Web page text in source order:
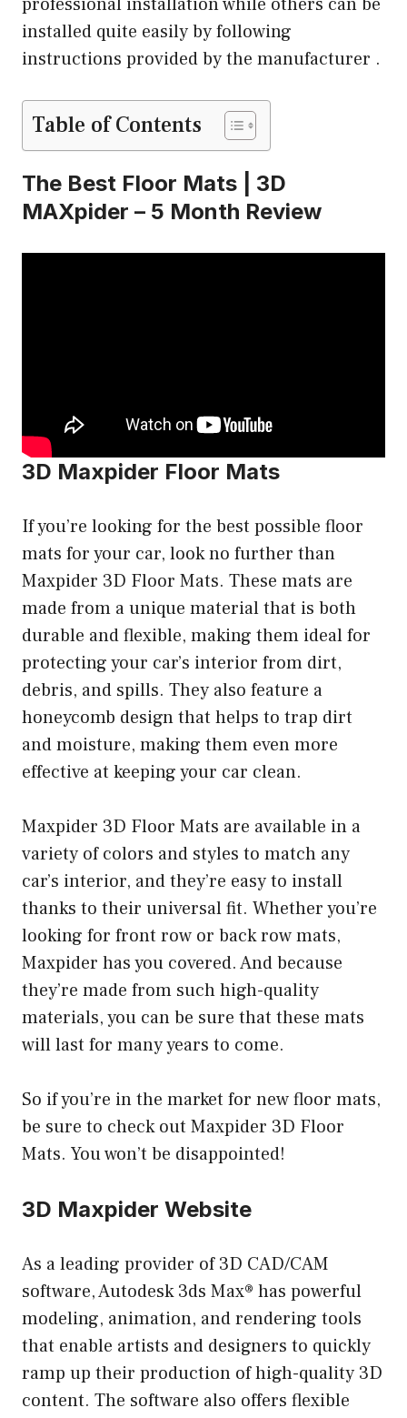
installed quite easily by following
instructions provided by the manufacturer .
Table of Contents
The Best Floor Mats | 3D
MAXpider – 5 Month Review
3D Maxpider Floor Mats
If you’re looking for the best possible floor
mats for your car, look no further than
Maxpider 3D Floor Mats. These mats are
made from a unique material that is both
durable and flexible, making them ideal for
protecting your car’s interior from dirt,
debris, and spills. They also feature a
honeycomb design that helps to trap dirt
and moisture, making them even more
effective at keeping your car clean.
Maxpider 3D Floor Mats are available in a
variety of colors and styles to match any
car’s interior, and they’re easy to install
thanks to their universal fit. Whether you’re
looking for front row or back row mats,
Maxpider has you covered. And because
they’re made from such high-quality
materials, you can be sure that these mats
will last for many years to come.
So if you’re in the market for new floor mats,
be sure to check out Maxpider 3D Floor
Mats. You won’t be disappointed!
3D Maxpider Website
As a leading provider of 3D CAD/CAM
software, Autodesk 3ds Max® has powerful
modeling, animation, and rendering tools
that enable artists and designers to quickly
ramp up their production of high-quality 3D
content. The software also offers flexible